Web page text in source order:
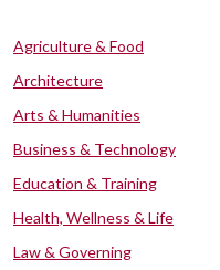
Agriculture & Food
Architecture
Arts & Humanities
Business & Technology
Education & Training
Health, Wellness & Life
Law & Governing